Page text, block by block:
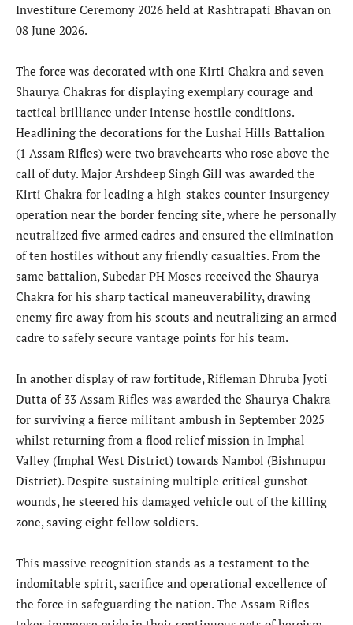
Investiture Ceremony 2026 held at Rashtrapati Bhavan on
08 June 2026.
The force was decorated with one Kirti Chakra and seven
Shaurya Chakras for displaying exemplary courage and
tactical brilliance under intense hostile conditions.
Headlining the decorations for the Lushai Hills Battalion
(1 Assam Rifles) were two bravehearts who rose above the
call of duty. Major Arshdeep Singh Gill was awarded the
Kirti Chakra for leading a high-stakes counter-insurgency
operation near the border fencing site, where he personally
neutralized five armed cadres and ensured the elimination
of ten hostiles without any friendly casualties. From the
same battalion, Subedar PH Moses received the Shaurya
Chakra for his sharp tactical maneuverability, drawing
enemy fire away from his scouts and neutralizing an armed
cadre to safely secure vantage points for his team.
In another display of raw fortitude, Rifleman Dhruba Jyoti
Dutta of 33 Assam Rifles was awarded the Shaurya Chakra
for surviving a fierce militant ambush in September 2025
whilst returning from a flood relief mission in Imphal
Valley (Imphal West District) towards Nambol (Bishnupur
District). Despite sustaining multiple critical gunshot
wounds, he steered his damaged vehicle out of the killing
zone, saving eight fellow soldiers.
This massive recognition stands as a testament to the
indomitable spirit, sacrifice and operational excellence of
the force in safeguarding the nation. The Assam Rifles